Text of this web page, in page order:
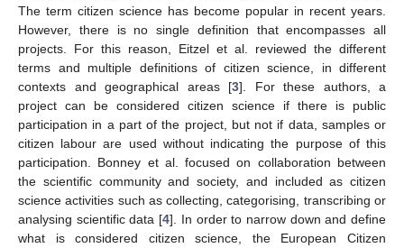
The term citizen science has become popular in recent years.
However, there is no single definition that encompasses all
projects. For this reason, Eitzel et al. reviewed the different
terms and multiple definitions of citizen science, in different
contexts and geographical areas [3]. For these authors, a
project can be considered citizen science if there is public
participation in a part of the project, but not if data, samples or
citizen labour are used without indicating the purpose of this
participation. Bonney et al. focused on collaboration between
the scientific community and society, and included as citizen
science activities such as collecting, categorising, transcribing or
analysing scientific data [4]. In order to narrow down and define
what is considered citizen science, the European Citizen